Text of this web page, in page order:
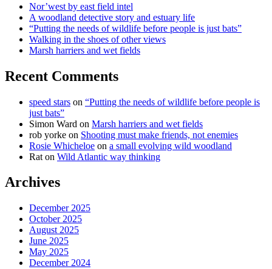
Nor’west by east field intel
A woodland detective story and estuary life
“Putting the needs of wildlife before people is just bats”
Walking in the shoes of other views
Marsh harriers and wet fields
Recent Comments
speed stars on “Putting the needs of wildlife before people is
just bats”
Simon Ward on Marsh harriers and wet fields
rob yorke on Shooting must make friends, not enemies
Rosie Whicheloe on a small evolving wild woodland
Rat on Wild Atlantic way thinking
Archives
December 2025
October 2025
August 2025
June 2025
May 2025
December 2024